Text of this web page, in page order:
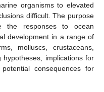
organisms to elevated
difficult. The purpose
the responses to ocean
development in a range of
molluscs, crustaceans,
implications for
consequences for